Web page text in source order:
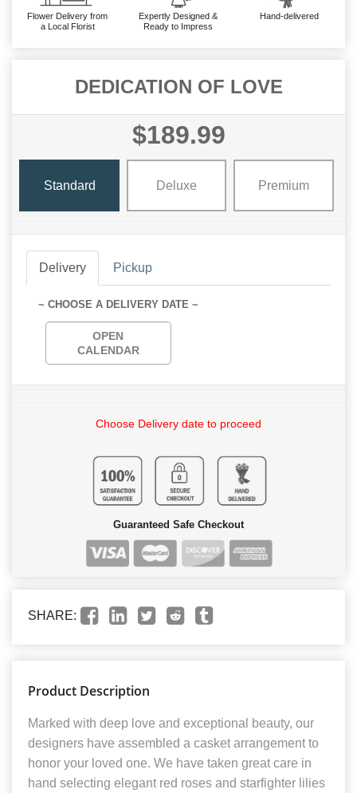
Flower Delivery from
a Local Florist
Expertly Designed &
Ready to Impress
Hand-delivered
DEDICATION OF LOVE
$189.99
Standard Deluxe Premium
Delivery Pickup
~ CHOOSE A DELIVERY DATE ~
OPEN
CALENDAR
Choose Delivery date to proceed
Guaranteed Safe Checkout
SHARE:
Product Description
Marked with deep love and exceptional beauty, our
designers have assembled a casket arrangement to
honor your loved one. We have taken great care in
hand selecting elegant red roses and starfighter lilies